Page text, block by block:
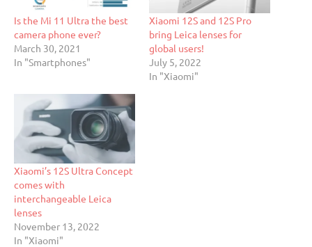
Is the Mi 11 Ultra the best
camera phone ever?
March 30, 2021
In "Smartphones"
Xiaomi 12S and 12S Pro
bring Leica lenses for
global users!
July 5, 2022
In "Xiaomi"
Xiaomi’s 12S Ultra Concept
comes with
interchangeable Leica
lenses
November 13, 2022
In "Xiaomi"